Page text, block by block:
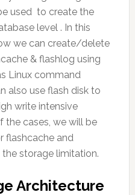
used to create the
level . In this
we can create/delete
& flashlog using
Linux command
also use flash disk to
write intensive
the cases, we will be
flashcache and
storage limitation.
Architecture